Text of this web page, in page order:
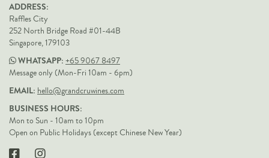
ADDRESS:
Raffles City
252 North Bridge Road #01-44B
Singapore, 179103
WHATSAPP: +65 9067 8497
Message only (Mon-Fri 10am - 6pm)
EMAIL: hello@grandcruwines.com
BUSINESS HOURS:
Mon to Sun - 10am to 10pm
Open on Public Holidays (except Chinese New Year)